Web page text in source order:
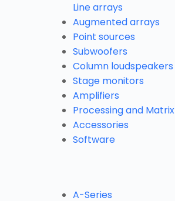
Line arrays
Augmented arrays
Point sources
Subwoofers
Column loudspeakers
Stage monitors
Amplifiers
Processing and Matrix
Accessories
Software
A-Series